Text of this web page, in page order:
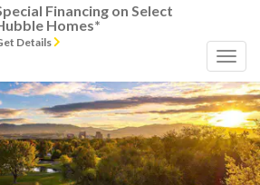
Financing on Select
Homes*
Details